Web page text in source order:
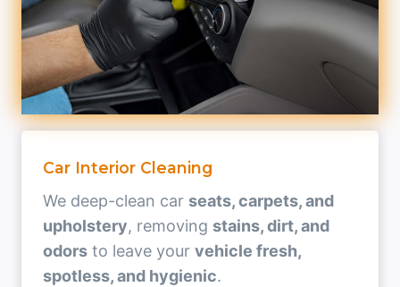
Car Interior Cleaning
We deep-clean car seats, carpets, and
upholstery, removing stains, dirt, and
odors to leave your vehicle fresh,
spotless, and hygienic.